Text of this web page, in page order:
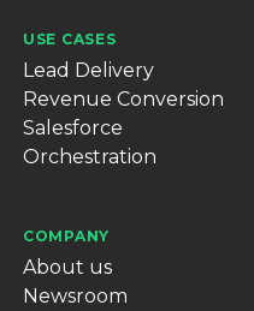
USE CASES
Lead Delivery
Revenue Conversion
Salesforce
Orchestration
COMPANY
About us
Newsroom